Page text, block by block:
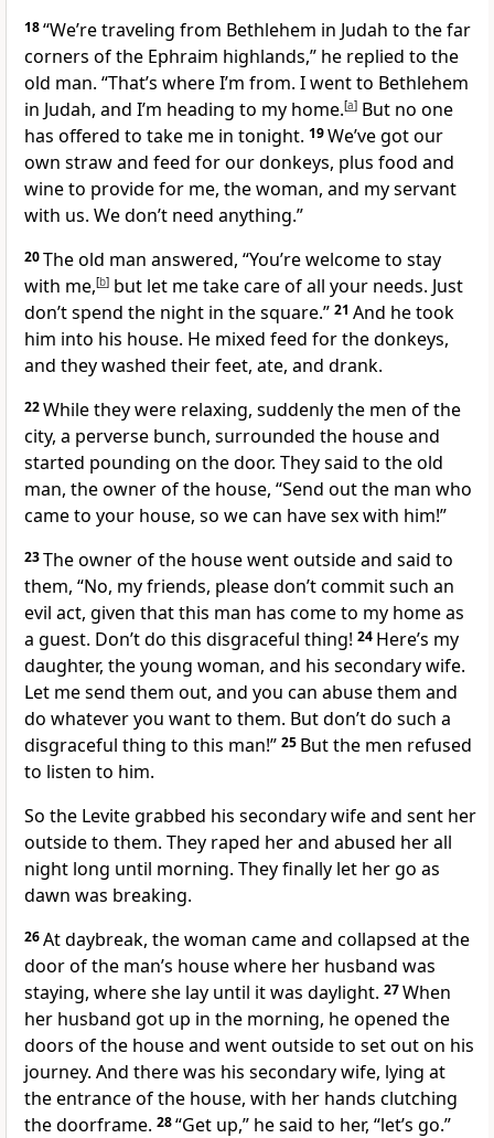
18“We’re traveling from Bethlehem in Judah to the far
corners of the Ephraim highlands,” he replied to the
old man. “That’s where I’m from. I went to Bethlehem
in Judah, and I’m heading to my home.[a] But no one
has offered to take me in tonight. 19We’ve got our
own straw and feed for our donkeys, plus food and
wine to provide for me, the woman, and my servant
with us. We don’t need anything.”
20The old man answered, “You’re welcome to stay
with me,[b] but let me take care of all your needs. Just
don’t spend the night in the square.” 21 And he took
him into his house. He mixed feed for the donkeys,
and they washed their feet, ate, and drank.
22While they were relaxing, suddenly the men of the
city, a perverse bunch, surrounded the house and
started pounding on the door. They said to the old
man, the owner of the house, “Send out the man who
came to your house, so we can have sex with him!”
23The owner of the house went outside and said to
them, “No, my friends, please don’t commit such an
evil act, given that this man has come to my home as
a guest. Don’t do this disgraceful thing! 24 Here’s my
daughter, the young woman, and his secondary wife.
Let me send them out, and you can abuse them and
do whatever you want to them. But don’t do such a
disgraceful thing to this man!” 25 But the men refused
to listen to him.
So the Levite grabbed his secondary wife and sent her
outside to them. They raped her and abused her all
night long until morning. They finally let her go as
dawn was breaking.
26At daybreak, the woman came and collapsed at the
door of the man’s house where her husband was
staying, where she lay until it was daylight. 27When
her husband got up in the morning, he opened the
doors of the house and went outside to set out on his
journey. And there was his secondary wife, lying at
the entrance of the house, with her hands clutching
the doorframe. 28“Get up,” he said to her, “let’s go.”